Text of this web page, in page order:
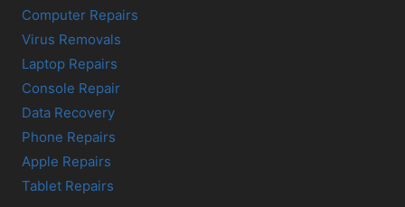
Computer Repairs
Virus Removals
Laptop Repairs
Console Repair
Data Recovery
Phone Repairs
Apple Repairs
Tablet Repairs